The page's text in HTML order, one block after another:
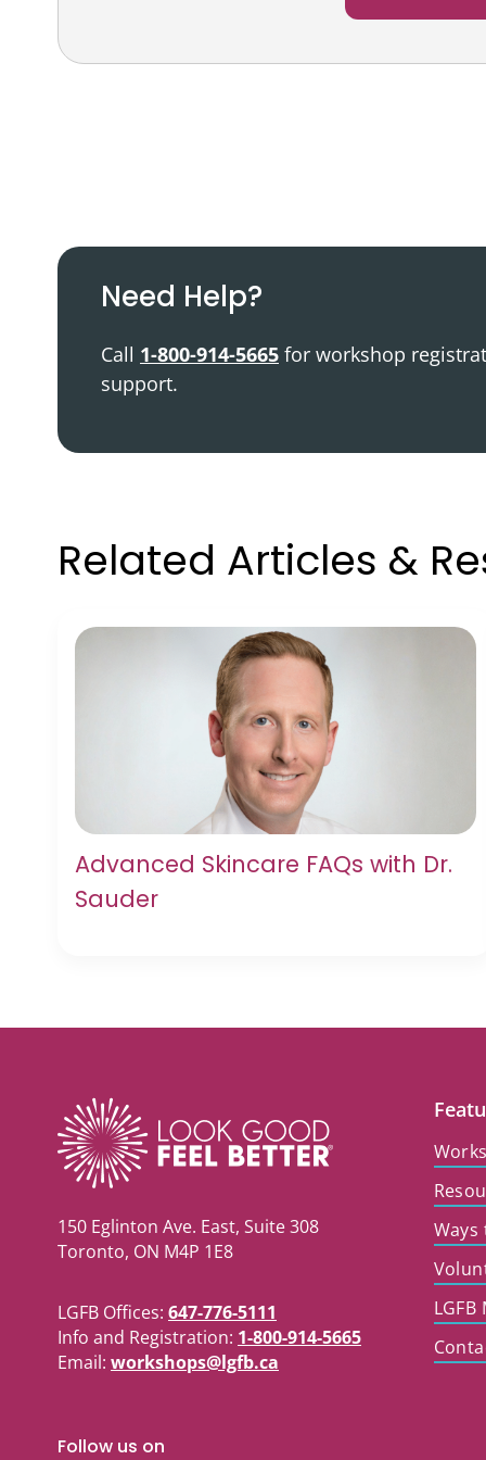
Video Resources
Need Help?
Call 1-800-914-5665 for workshop
support.
Related Articles &
Advanced Skincare FAQs with Dr.
Sauder
150 Eglinton Ave. East, Suite 308
Toronto, ON M4P 1E8
LGFB Offices: 647-776-5111
Info and Registration: 1-800-914-5665
Email: workshops@lgfb.ca
Ways
Follow us on